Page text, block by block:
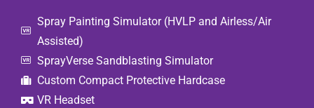
Spray Painting Simulator (HVLP and Airless/Air
Assisted)
SprayVerse Sandblasting Simulator
Custom Compact Protective Hardcase
VR Headset